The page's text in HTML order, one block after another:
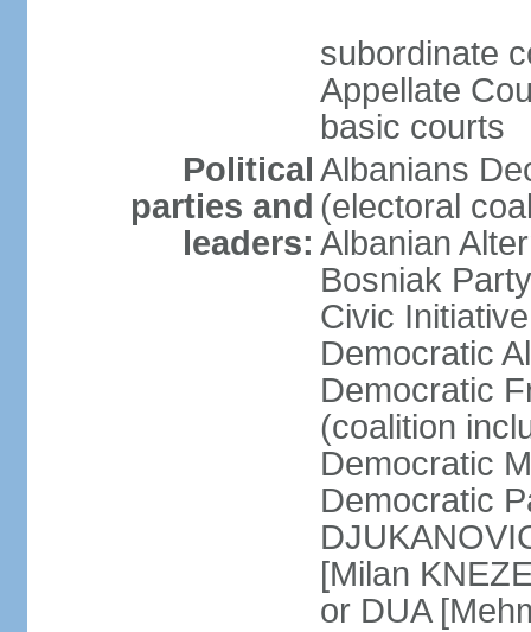
subordinate
Appellate
basic courts
Political
parties and
leaders:
Albanians
(electoral
Albanian
Bosniak
Civic
Democratic
Democratic
(coalition
Democratic
Democratic
[Milan
or DUA